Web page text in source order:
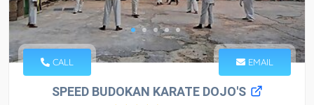
CALL EMAIL
SPEED BUDOKAN KARATE DOJO'S